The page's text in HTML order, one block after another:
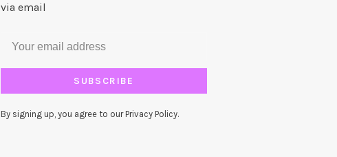
via email
SUBSCRIBE
By signing up, you agree to our Privacy Policy.